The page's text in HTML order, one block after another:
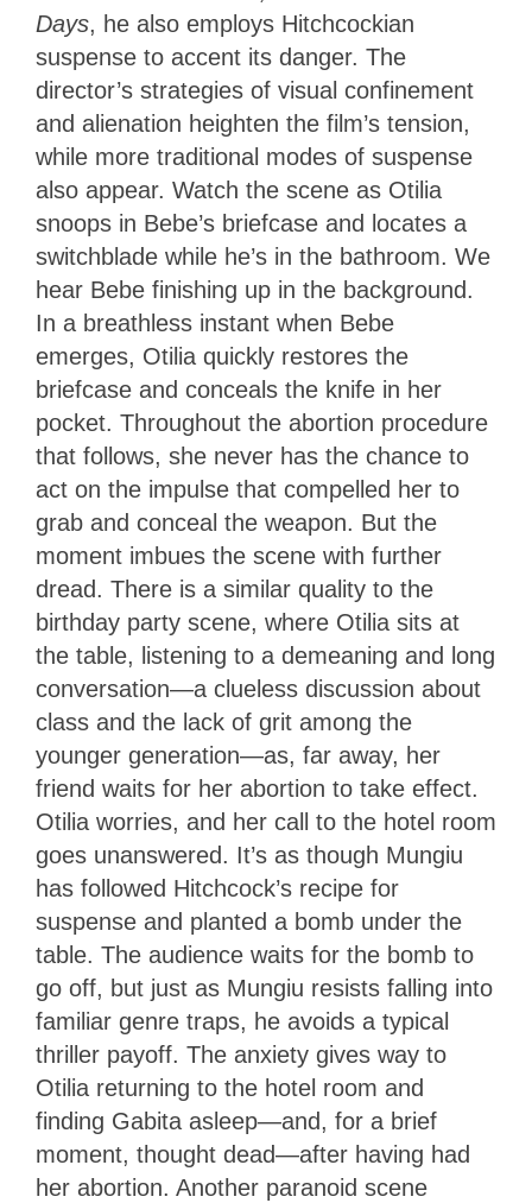
Days, he also employs Hitchcockian
suspense to accent its danger. The
director’s strategies of visual confinement
and alienation heighten the film’s tension,
while more traditional modes of suspense
also appear. Watch the scene as Otilia
snoops in Bebe’s briefcase and locates a
switchblade while he’s in the bathroom. We
hear Bebe finishing up in the background.
In a breathless instant when Bebe
emerges, Otilia quickly restores the
briefcase and conceals the knife in her
pocket. Throughout the abortion procedure
that follows, she never has the chance to
act on the impulse that compelled her to
grab and conceal the weapon. But the
moment imbues the scene with further
dread. There is a similar quality to the
birthday party scene, where Otilia sits at
the table, listening to a demeaning and long
conversation—a clueless discussion about
class and the lack of grit among the
younger generation—as, far away, her
friend waits for her abortion to take effect.
Otilia worries, and her call to the hotel room
goes unanswered. It’s as though Mungiu
has followed Hitchcock’s recipe for
suspense and planted a bomb under the
table. The audience waits for the bomb to
go off, but just as Mungiu resists falling into
familiar genre traps, he avoids a typical
thriller payoff. The anxiety gives way to
Otilia returning to the hotel room and
finding Gabita asleep—and, for a brief
moment, thought dead—after having had
her abortion. Another paranoid scene